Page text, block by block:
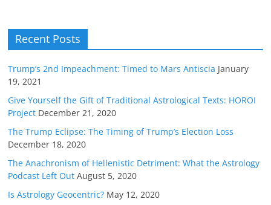
Recent Posts
Trump’s 2nd Impeachment: Timed to Mars Antiscia January
19, 2021
Give Yourself the Gift of Traditional Astrological Texts: HOROI
Project December 21, 2020
The Trump Eclipse: The Timing of Trump’s Election Loss
December 18, 2020
The Anachronism of Hellenistic Detriment: What the Astrology
Podcast Left Out August 5, 2020
Is Astrology Geocentric? May 12, 2020